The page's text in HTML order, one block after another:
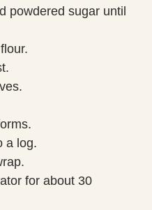
powdered sugar until
a log.
for about 30